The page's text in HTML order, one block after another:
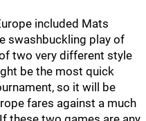
included Mats
swashbuckling play of
two very different style
be the most quick
so it will be
fares against a much